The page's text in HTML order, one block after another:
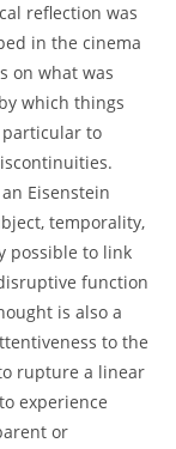
reflection was
in the cinema
on what was
which things
to
Eisenstein
temporality,
possible to link
function
is also a
to the
rupture a linear
experience
or